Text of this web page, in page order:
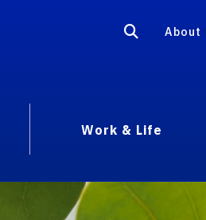
About
Work & Life